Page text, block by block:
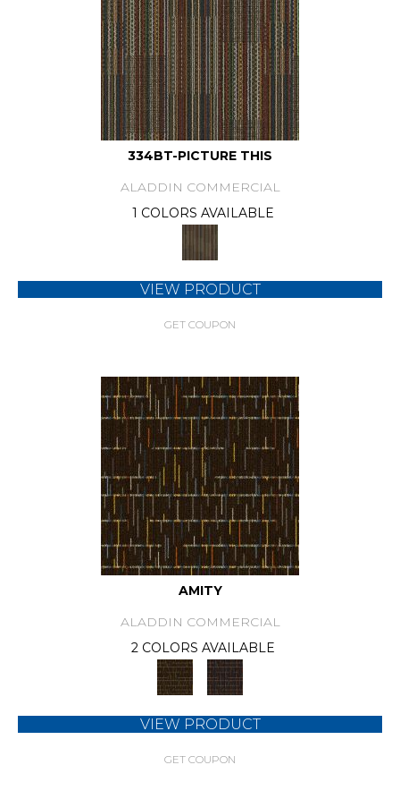
334BT-PICTURE THIS
ALADDIN COMMERCIAL
1 COLORS AVAILABLE
VIEW PRODUCT
GET COUPON
AMITY
ALADDIN COMMERCIAL
2 COLORS AVAILABLE
VIEW PRODUCT
GET COUPON